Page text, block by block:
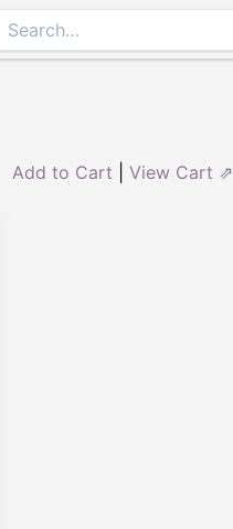
Add to Cart View Cart ⇗